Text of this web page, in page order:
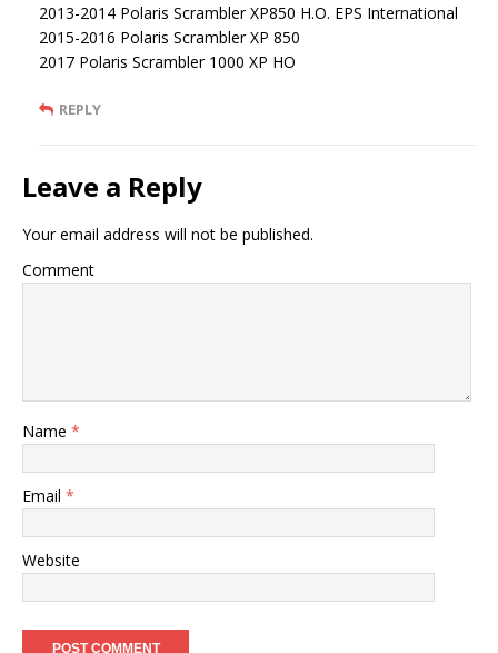
2013-2014 Polaris Scrambler XP850 H.O. EPS International
2015-2016 Polaris Scrambler XP 850
2017 Polaris Scrambler 1000 XP HO
REPLY
Leave a Reply
Your email address will not be published.
Comment
Name *
Email *
Website